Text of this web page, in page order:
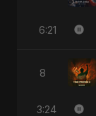
6:21
8
3:24